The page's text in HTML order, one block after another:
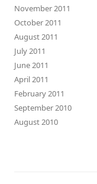
November 2011
October 2011
August 2011
July 2011
June 2011
April 2011
February 2011
September 2010
August 2010